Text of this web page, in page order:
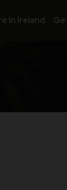
In Ireland